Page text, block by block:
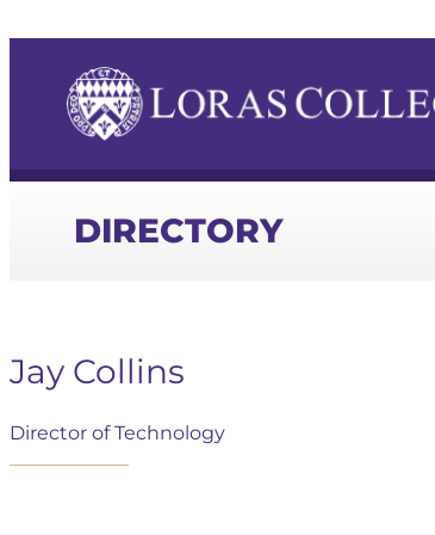
DIRECTORY
Jay Collins
Director of Technology